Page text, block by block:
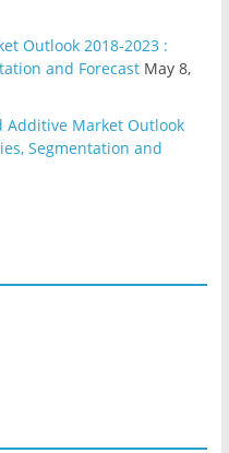
Outlook 2018-2023 :
and Forecast May 8,
Additive Market Outlook
Segmentation and